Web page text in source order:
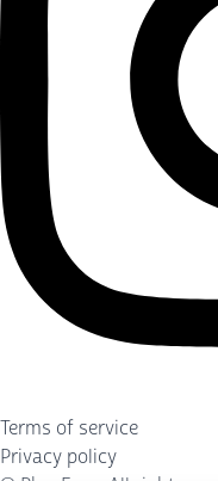
Terms of service
Privacy policy